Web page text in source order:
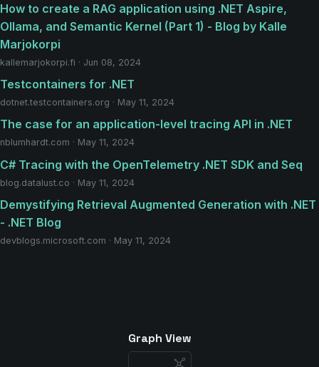
How to create a RAG application using .NET Aspire,
Ollama, and Semantic Kernel (Part 1) - Blog by Kalle
Marjokorpi
kallemarjokorpi.fi · Jun 08, 2024
Testcontainers for .NET
dotnet.testcontainers.org · May 11, 2024
The case for an application-level tracing API in .NET
nblumhardt.com · May 11, 2024
C# Tracing with the OpenTelemetry .NET SDK and Seq
blog.datalust.co · May 11, 2024
Demystifying Retrieval Augmented Generation with .NET
- .NET Blog
devblogs.microsoft.com · May 11, 2024
Graph View